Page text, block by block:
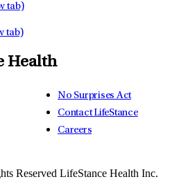
tab)
tab)
Health
No Surprises Act
Contact LifeStance
Careers
Reserved LifeStance Health Inc.